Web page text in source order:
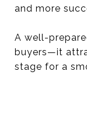
and more
A well-
buyers—it
stage for a